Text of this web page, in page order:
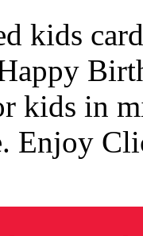
kids
kids in
Enjoy